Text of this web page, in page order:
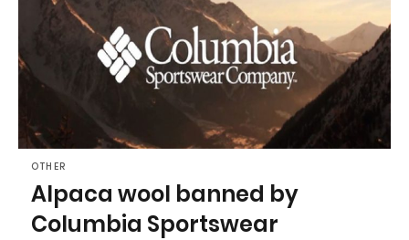
OTHER
Alpaca wool banned by
Columbia Sportswear